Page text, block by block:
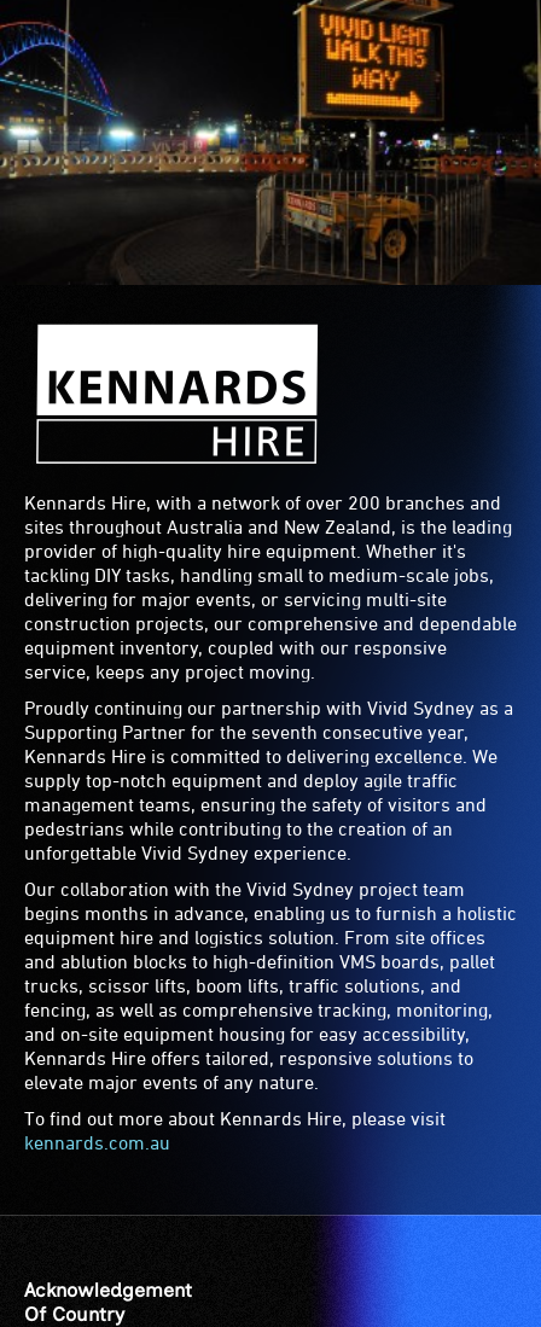
Kennards Hire, with a network of over 200 branches and
sites throughout Australia and New Zealand, is the leading
provider of high-quality hire equipment. Whether it's
tackling DIY tasks, handling small to medium-scale jobs,
delivering for major events, or servicing multi-site
construction projects, our comprehensive and dependable
equipment inventory, coupled with our responsive
service, keeps any project moving.
Proudly continuing our partnership with Vivid Sydney as a
Supporting Partner for the seventh consecutive year,
Kennards Hire is committed to delivering excellence. We
supply top-notch equipment and deploy agile traffic
management teams, ensuring the safety of visitors and
pedestrians while contributing to the creation of an
unforgettable Vivid Sydney experience.
Our collaboration with the Vivid Sydney project team
begins months in advance, enabling us to furnish a holistic
equipment hire and logistics solution. From site offices
and ablution blocks to high-definition VMS boards, pallet
trucks, scissor lifts, boom lifts, traffic solutions, and
fencing, as well as comprehensive tracking, monitoring,
and on-site equipment housing for easy accessibility,
Kennards Hire offers tailored, responsive solutions to
elevate major events of any nature.
To find out more about Kennards Hire, please visit
kennards.com.au
Acknowledgement
Of Country